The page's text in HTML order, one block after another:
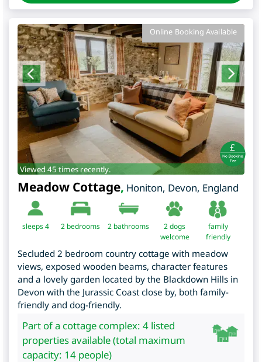
Online Booking Available
Viewed 45 times recently.
Meadow Cottage, Honiton, Devon, England
sleeps 4 2 bedrooms 2 bathrooms
2 dogs
welcome
family
friendly
Secluded 2 bedroom country cottage with meadow
views, exposed wooden beams, character features
and a lovely garden located by the Blackdown Hills in
Devon with the Jurassic Coast close by, both family-
friendly and dog-friendly.
Part of a cottage complex: 4 listed
properties available (total maximum
capacity: 14 people)